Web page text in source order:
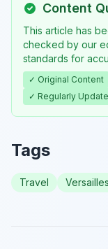
Content
This article has
checked by our
standards for
✓ Original Content
✓ Regularly
Tags
Travel Versailles